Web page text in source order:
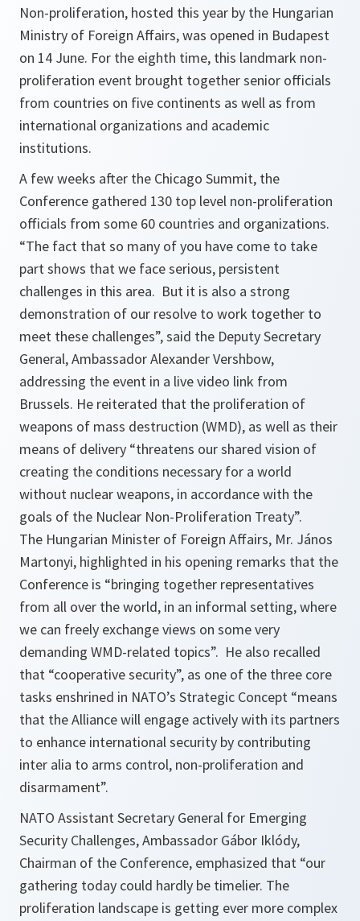
Non-proliferation, hosted this year by the Hungarian
Ministry of Foreign Affairs, was opened in Budapest
on 14 June. For the eighth time, this landmark non-
proliferation event brought together senior officials
from countries on five continents as well as from
international organizations and academic
institutions.
A few weeks after the Chicago Summit, the
Conference gathered 130 top level non-proliferation
officials from some 60 countries and organizations.
“The fact that so many of you have come to take
part shows that we face serious, persistent
challenges in this area. But it is also a strong
demonstration of our resolve to work together to
meet these challenges”,said the Deputy Secretary
General, Ambassador Alexander Vershbow,
addressing the event in a live video link from
Brussels. He reiterated that the proliferation of
weapons of mass destruction (WMD), as well as their
means of delivery “threatens our shared vision of
creating the conditions necessary for a world
without nuclear weapons, in accordance with the
goals of the Nuclear Non-Proliferation Treaty”.
The Hungarian Minister of Foreign Affairs, Mr. János
Martonyi, highlighted in his opening remarks that the
Conference is “bringing together representatives
from all over the world, in an informal setting, where
we can freely exchange views on some very
demanding WMD-related topics”. He also recalled
that “cooperative security”, as one of the three core
tasks enshrined in NATO’s Strategic Concept “means
that the Alliance will engage actively with its partners
to enhance international security by contributing
inter alia to arms control, non-proliferation and
disarmament”.
NATO Assistant Secretary General for Emerging
Security Challenges, Ambassador Gábor Iklódy,
Chairman of the Conference, emphasized that “our
gathering today could hardly be timelier. The
proliferation landscape is getting ever more complex